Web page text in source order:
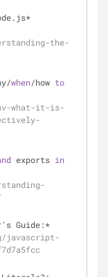
.js*
the-
when/how to
what-it-is-
exports in
Guide:*
javascript-